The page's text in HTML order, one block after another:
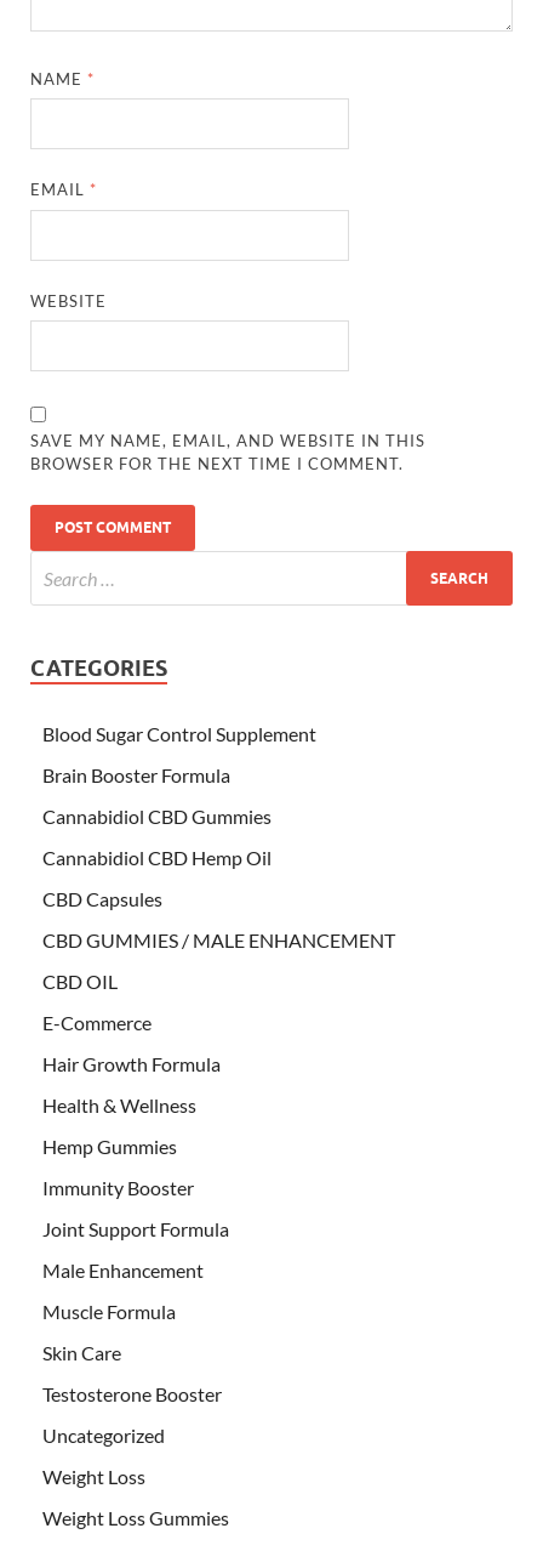
NAME *
EMAIL *
WEBSITE
SAVE MY NAME, EMAIL, AND WEBSITE IN THIS
BROWSER FOR THE NEXT TIME I COMMENT.
CATEGORIES
Blood Sugar Control Supplement
Brain Booster Formula
Cannabidiol CBD Gummies
Cannabidiol CBD Hemp Oil
CBD Capsules
CBD GUMMIES / MALE ENHANCEMENT
CBD OIL
E-Commerce
Hair Growth Formula
Health & Wellness
Hemp Gummies
Immunity Booster
Joint Support Formula
Male Enhancement
Muscle Formula
Skin Care
Testosterone Booster
Uncategorized
Weight Loss
Weight Loss Gummies